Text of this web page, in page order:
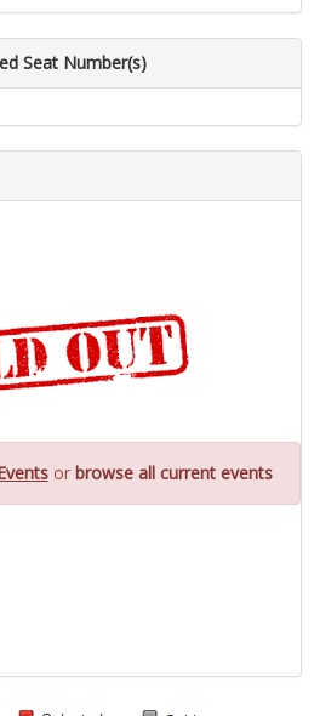
Seat Number(s)
or browse all current events